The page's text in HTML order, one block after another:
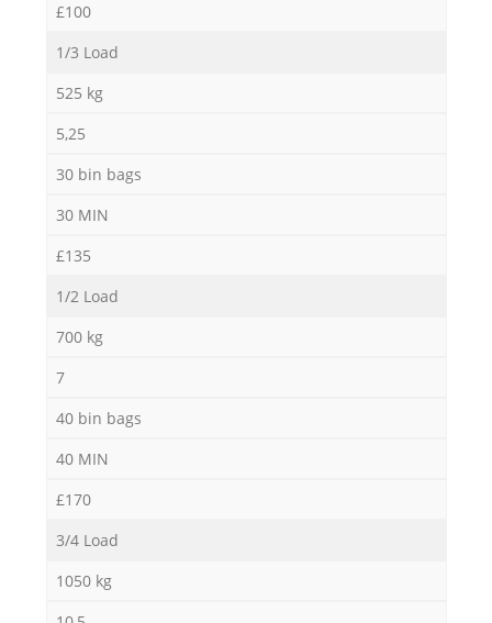
£100
1/3 Load
525 kg
5,25
30 bin bags
30 MIN
£135
1/2 Load
700 kg
7
40 bin bags
40 MIN
£170
3/4 Load
1050 kg